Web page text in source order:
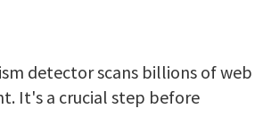
detector scans billions of web
It's a crucial step before